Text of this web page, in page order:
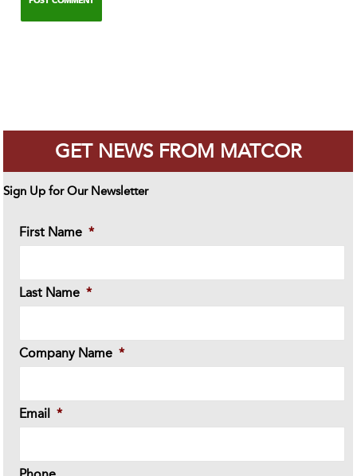
GET NEWS FROM MATCOR
Sign Up for Our Newsletter
First Name *
Last Name *
Company Name *
Email *